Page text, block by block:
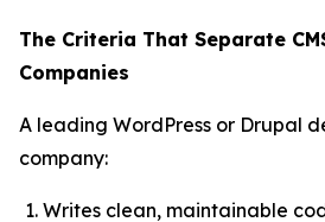
The Criteria That Separate
Companies
A leading WordPress or Drupal
company:
Writes clean, maintainable